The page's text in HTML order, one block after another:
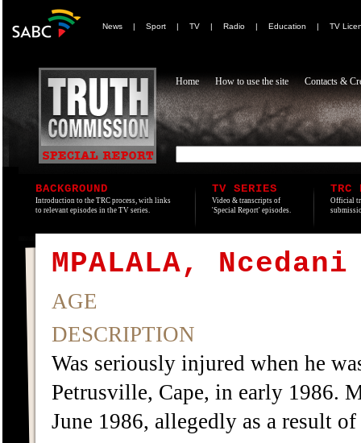
News | Sport | TV | Radio | Education | TV
Home How to use the site Contacts &
BACKGROUND
Introduction to the TRC process, with links
to relevant episodes in the TV series.
TV SERIES
Video & transcripts of
'Special Report' episodes.
TRC
Official
MPALALA, Ncedani
AGE
DESCRIPTION
Was seriously injured when he
Petrusville, Cape, in early 1986.
June 1986, allegedly as a result